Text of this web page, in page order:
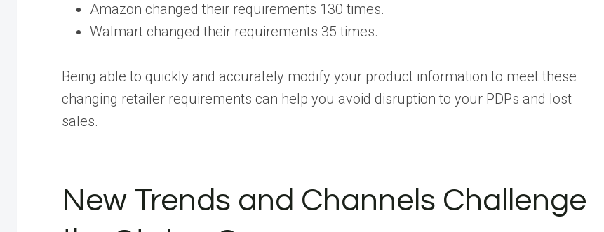
Amazon changed their requirements 130 times.
Walmart changed their requirements 35 times.
Being able to quickly and accurately modify your product information to meet these
changing retailer requirements can help you avoid disruption to your PDPs and lost
sales.
New Trends and Channels Challenge